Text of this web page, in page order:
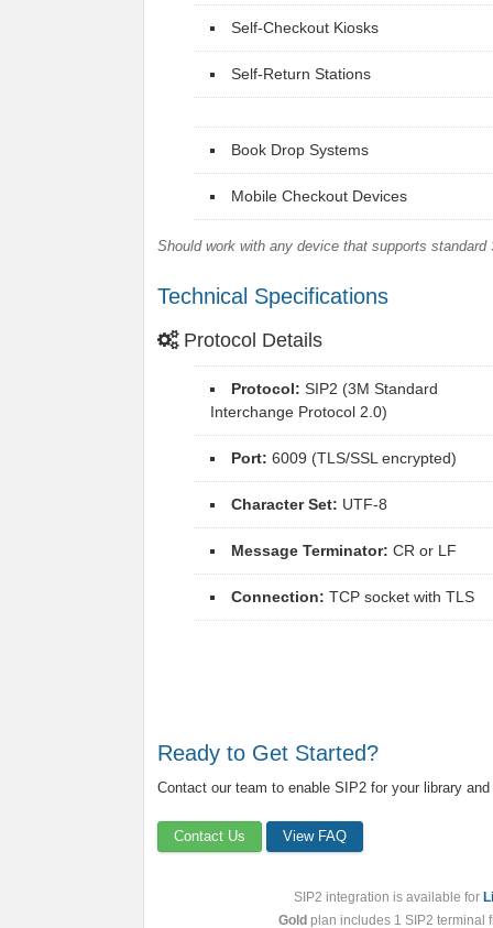
Self-Checkout Kiosks
Self-Return Stations
Book Drop Systems
Mobile Checkout Devices
Should work with any device that supports standard
Technical Specifications
Protocol Details
Protocol: SIP2 (3M Standard
Interchange Protocol 2.0)
Port: 6009 (TLS/SSL encrypted)
Character Set: UTF-8
Message Terminator: CR or LF
Connection: TCP socket with TLS
Ready to Get Started?
Contact our team to enable SIP2 for your library
Contact Us View FAQ
SIP2 integration is available for
Gold plan includes 1 SIP2 terminal